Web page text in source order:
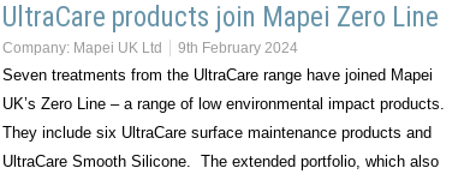
UltraCare products join Mapei Zero Line
Company: Mapei UK Ltd 9th February 2024
Seven treatments from the UltraCare range have joined Mapei
UK’s Zero Line – a range of low environmental impact products.
They include six UltraCare surface maintenance products and
UltraCare Smooth Silicone. The extended portfolio, which also